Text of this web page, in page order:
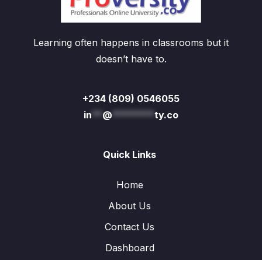
Learning often happens in classrooms but it
doesn’t have to.
+234 (809) 0546055
in** @********ty.co
Quick Links
Home
About Us
Contact Us
Dashboard